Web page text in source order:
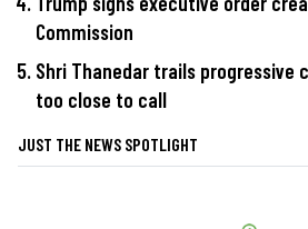
Commission
Shri Thanedar trails progressive
too close to call
JUST THE NEWS SPOTLIGHT